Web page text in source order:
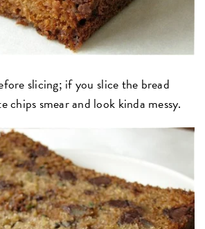
slicing; if you slice the bread
chips smear and look kinda messy.